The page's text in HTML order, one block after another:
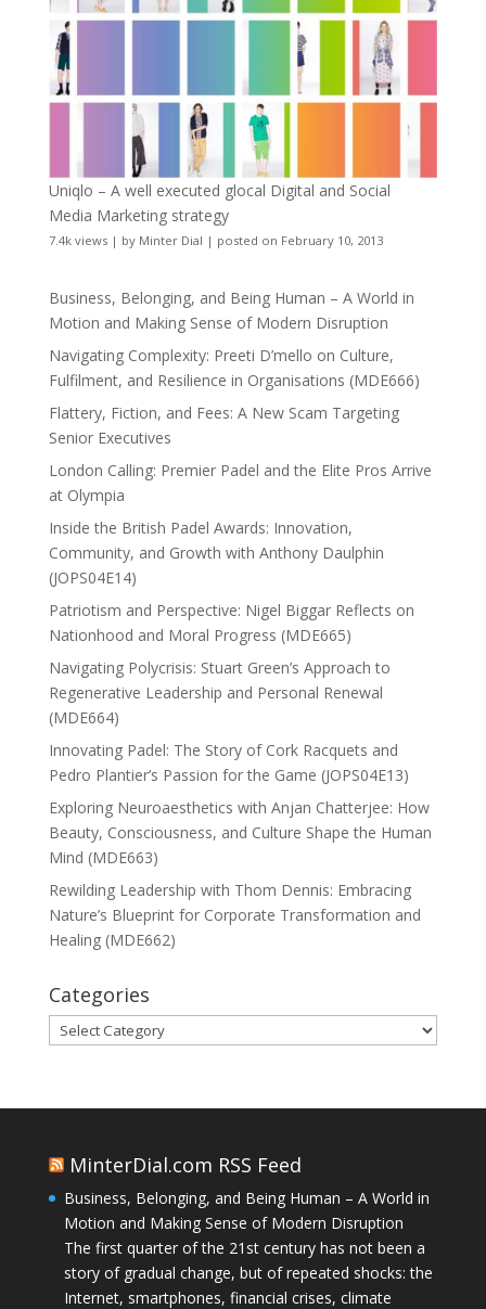
Uniqlo – A well executed glocal Digital and Social
Media Marketing strategy
7.4k views| by Minter Dial | posted on February 10, 2013
Business, Belonging, and Being Human – A World in
Motion and Making Sense of Modern Disruption
Navigating Complexity: Preeti D’mello on Culture,
Fulfilment, and Resilience in Organisations (MDE666)
Flattery, Fiction, and Fees: A New Scam Targeting
Senior Executives
London Calling: Premier Padel and the Elite Pros Arrive
at Olympia
Inside the British Padel Awards: Innovation,
Community, and Growth with Anthony Daulphin
(JOPS04E14)
Patriotism and Perspective: Nigel Biggar Reflects on
Nationhood and Moral Progress (MDE665)
Navigating Polycrisis: Stuart Green’s Approach to
Regenerative Leadership and Personal Renewal
(MDE664)
Innovating Padel: The Story of Cork Racquets and
Pedro Plantier’s Passion for the Game (JOPS04E13)
Exploring Neuroaesthetics with Anjan Chatterjee: How
Beauty, Consciousness, and Culture Shape the Human
Mind (MDE663)
Rewilding Leadership with Thom Dennis: Embracing
Nature’s Blueprint for Corporate Transformation and
Healing (MDE662)
Categories
Categories
MinterDial.com RSS Feed
Business, Belonging, and Being Human – A World in
Motion and Making Sense of Modern Disruption
The first quarter of the 21st century has not been a
story of gradual change, but of repeated shocks: the
Internet, smartphones, financial crises, climate